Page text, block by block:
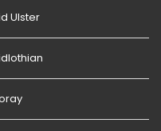
Ulster